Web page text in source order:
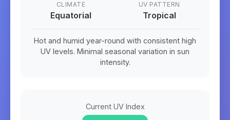
CLIMATE
Equatorial
UV PATTERN
Tropical
Hot and humid year-round with consistent high
UV levels. Minimal seasonal variation in sun
intensity.
Current UV Index